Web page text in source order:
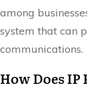
among
system that can
communications.
How Does IP